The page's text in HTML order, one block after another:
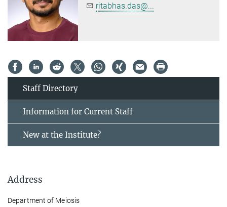
ritabhas.das@...
Staff Directory
Information for Current Staff
New at the Institute?
Address
Department of Meiosis